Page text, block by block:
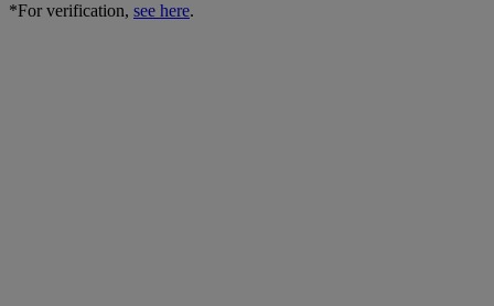
*For verification, see here.